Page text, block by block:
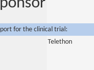
for the clinical trial:
Telethon